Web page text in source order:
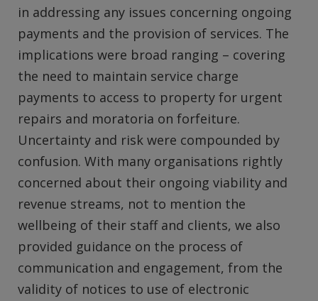
in addressing any issues concerning ongoing
payments and the provision of services. The
implications were broad ranging – covering
the need to maintain service charge
payments to access to property for urgent
repairs and moratoria on forfeiture.
Uncertainty and risk were compounded by
confusion. With many organisations rightly
concerned about their ongoing viability and
revenue streams, not to mention the
wellbeing of their staff and clients, we also
provided guidance on the process of
communication and engagement, from the
validity of notices to use of electronic